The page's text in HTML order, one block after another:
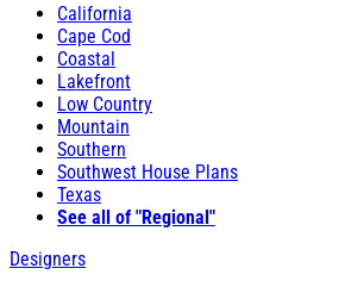
California
Cape Cod
Coastal
Lakefront
Low Country
Mountain
Southern
Southwest House Plans
Texas
See all of "Regional"
Designers